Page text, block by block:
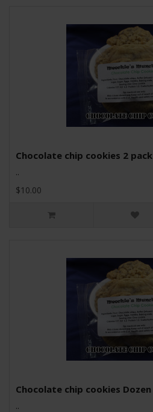
Chocolate chip cookies 2 pack
..
$10.00
Chocolate chip cookies Dozen
..